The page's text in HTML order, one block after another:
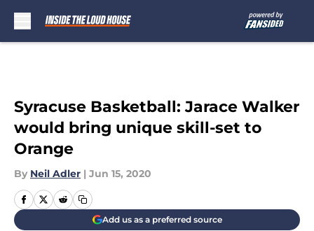
Syracuse Basketball: Jarace Walker
would bring unique skill-set to
Orange
By Neil Adler | Jun 15, 2020
Add us as a preferred source